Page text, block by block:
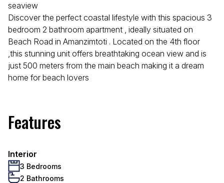
seaview
Discover the perfect coastal lifestyle with this spacious 3
bedroom 2 bathroom apartment , ideally situated on
Beach Road in Amanzimtoti . Located on the 4th floor
,this stunning unit offers breathtaking ocean view and is
just 500 meters from the main beach making it a dream
home for beach lovers
Features
Interior
3 Bedrooms
2 Bathrooms